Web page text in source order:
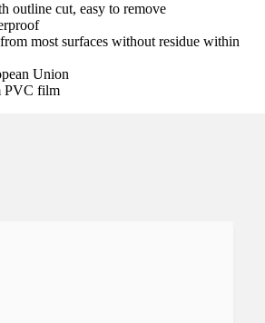
outline cut, easy to remove
most surfaces without residue within
Union
PVC film